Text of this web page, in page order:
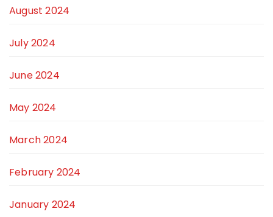
August 2024
July 2024
June 2024
May 2024
March 2024
February 2024
January 2024